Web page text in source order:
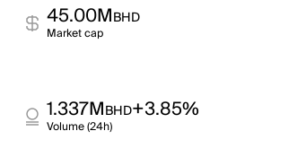
45.00MBHD
Market cap
1.337MBHD+3.85%
Volume (24h)